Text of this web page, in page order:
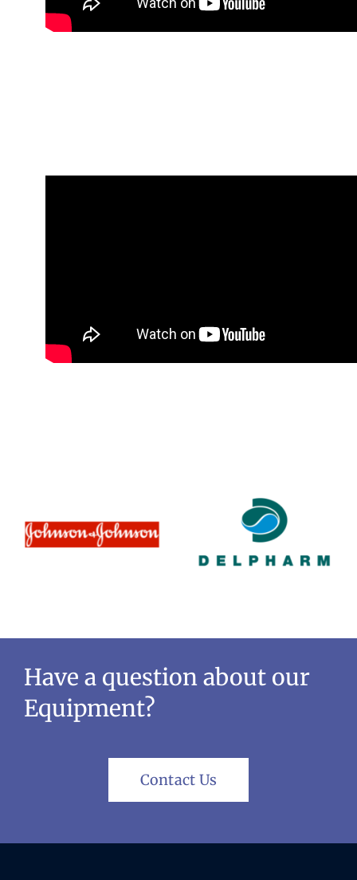
Have a question about our
Equipment?
Contact Us